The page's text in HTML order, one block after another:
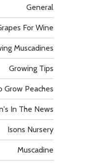
General
For Wine
Muscadines
Growing Tips
Grow Peaches
In The News
Isons Nursery
Muscadine